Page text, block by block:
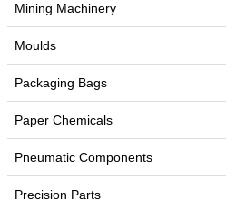
Mining Machinery
Moulds
Packaging Bags
Paper Chemicals
Pneumatic Components
Precision Parts